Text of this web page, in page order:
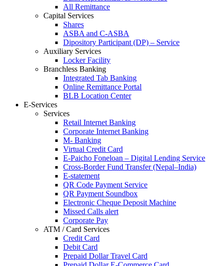
All Remittance
Capital Services
Shares
ASBA and C-ASBA
Dipository Participant (DP) – Service
Auxiliary Services
Locker Facility
Branchless Banking
Integrated Tab Banking
Online Remittance Portal
BLB Location Center
E-Services
Services
Retail Internet Banking
Corporate Internet Banking
M- Banking
Virtual Credit Card
E-Paicho Foneloan – Digital Lending Service
Cross-Border Fund Transfer (Nepal–India)
E-statement
QR Code Payment Service
QR Payment Soundbox
Electronic Cheque Deposit Machine
Missed Calls alert
Corporate Pay
ATM / Card Services
Credit Card
Debit Card
Prepaid Dollar Travel Card